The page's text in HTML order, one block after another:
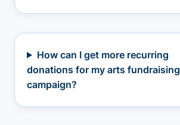
How can I get more recurring
donations for my arts fundraising
campaign?